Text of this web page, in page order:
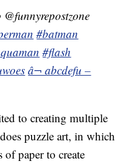
@funnyrepostzone
#batman
#flash
â¬ abcdefu –
to creating multiple
puzzle art, in which
of paper to create